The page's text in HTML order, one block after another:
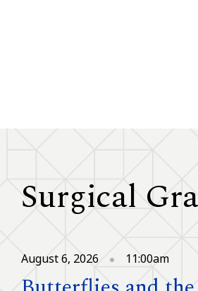
Surgical
August 6, 2026 11:00am